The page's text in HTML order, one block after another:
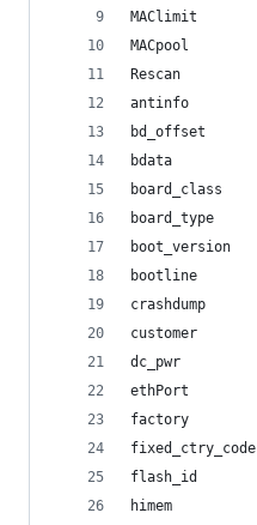
MAClimit
MACpool
Rescan
antinfo
bd_offset
bdata
board_class
board_type
boot_version
bootline
crashdump
customer
dc_pwr
ethPort
factory
fixed_ctry_code
flash_id
himem